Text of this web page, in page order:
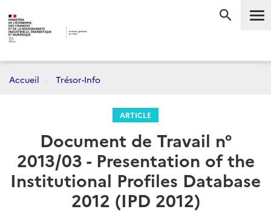
Accueil Trésor-Info
ARTICLE
Document de Travail n°
2013/03 - Presentation of the
Institutional Profiles Database
2012 (IPD 2012)